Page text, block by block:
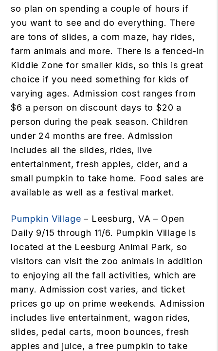
so plan on spending a couple of hours if
you want to see and do everything. There
are tons of slides, a corn maze, hay rides,
farm animals and more. There is a fenced-in
Kiddie Zone for smaller kids, so this is great
choice if you need something for kids of
varying ages. Admission cost ranges from
$6 a person on discount days to $20 a
person during the peak season. Children
under 24 months are free. Admission
includes all the slides, rides, live
entertainment, fresh apples, cider, and a
small pumpkin to take home. Food sales are
available as well as a festival market.
Pumpkin Village – Leesburg, VA – Open
Daily 9/15 through 11/6. Pumpkin Village is
located at the Leesburg Animal Park, so
visitors can visit the zoo animals in addition
to enjoying all the fall activities, which are
many. Admission cost varies, and ticket
prices go up on prime weekends. Admission
includes live entertainment, wagon rides,
slides, pedal carts, moon bounces, fresh
apples and juice, a free pumpkin to take